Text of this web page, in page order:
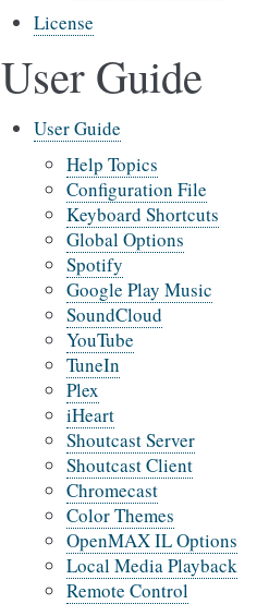
License
User Guide
User Guide
Help Topics
Configuration File
Keyboard Shortcuts
Global Options
Spotify
Google Play Music
SoundCloud
YouTube
TuneIn
Plex
iHeart
Shoutcast Server
Shoutcast Client
Chromecast
Color Themes
OpenMAX IL Options
Local Media Playback
Remote Control